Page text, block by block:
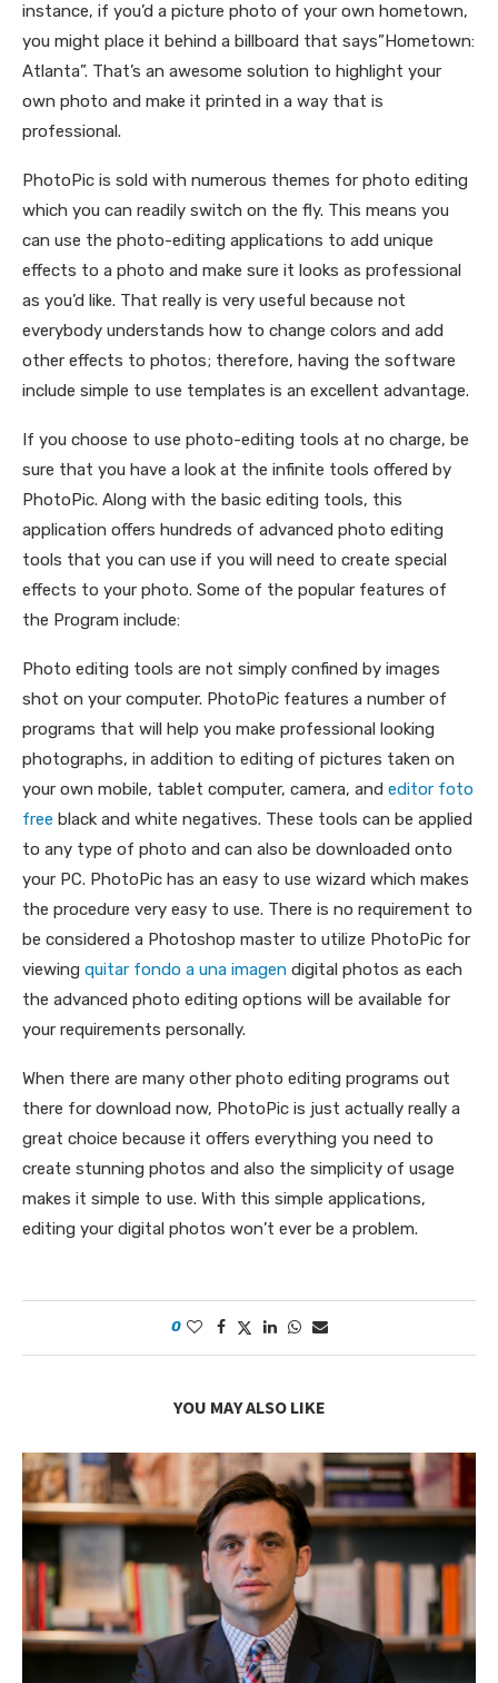
instance, if you’d a picture photo of your own hometown,
you might place it behind a billboard that says”Hometown:
Atlanta”. That’s an awesome solution to highlight your
own photo and make it printed in a way that is
professional.
PhotoPic is sold with numerous themes for photo editing
which you can readily switch on the fly. This means you
can use the photo-editing applications to add unique
effects to a photo and make sure it looks as professional
as you’d like. That really is very useful because not
everybody understands how to change colors and add
other effects to photos; therefore, having the software
include simple to use templates is an excellent advantage.
If you choose to use photo-editing tools at no charge, be
sure that you have a look at the infinite tools offered by
PhotoPic. Along with the basic editing tools, this
application offers hundreds of advanced photo editing
tools that you can use if you will need to create special
effects to your photo. Some of the popular features of
the Program include:
Photo editing tools are not simply confined by images
shot on your computer. PhotoPic features a number of
programs that will help you make professional looking
photographs, in addition to editing of pictures taken on
your own mobile, tablet computer, camera, and editor foto
free black and white negatives. These tools can be applied
to any type of photo and can also be downloaded onto
your PC. PhotoPic has an easy to use wizard which makes
the procedure very easy to use. There is no requirement to
be considered a Photoshop master to utilize PhotoPic for
viewing quitar fondo a una imagen digital photos as each
the advanced photo editing options will be available for
your requirements personally.
When there are many other photo editing programs out
there for download now, PhotoPic is just actually really a
great choice because it offers everything you need to
create stunning photos and also the simplicity of usage
makes it simple to use. With this simple applications,
editing your digital photos won’t ever be a problem.
0
YOU MAY ALSO LIKE